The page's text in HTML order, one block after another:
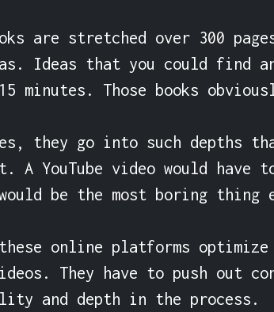
are stretched over 300
Ideas that you could find
minutes. Those books
they go into such depths
A YouTube video would have
be the most boring thing
online platforms optimize
They have to push out
and depth in the process.